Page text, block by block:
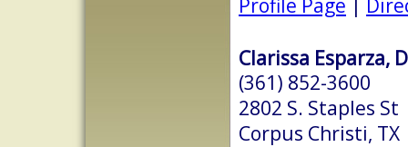
Profile Page |
Clarissa Esparza,
(361) 852-3600
2802 S. Staples St
Corpus Christi,